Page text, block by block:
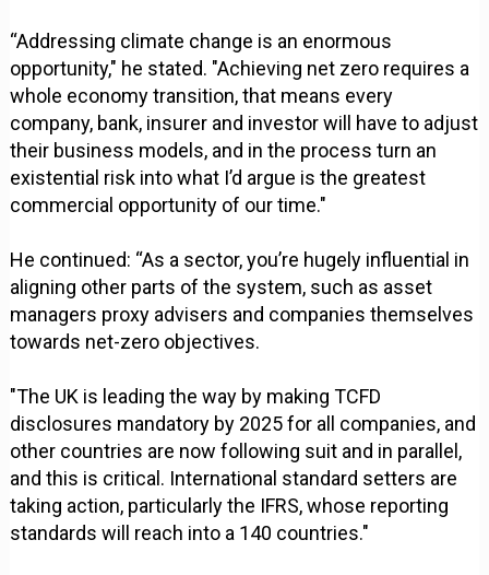
“Addressing climate change is an enormous
opportunity," he stated. "Achieving net zero requires a
whole economy transition, that means every
company, bank, insurer and investor will have to adjust
their business models, and in the process turn an
existential risk into what I’d argue is the greatest
commercial opportunity of our time."
He continued: “As a sector, you’re hugely influential in
aligning other parts of the system, such as asset
managers proxy advisers and companies themselves
towards net-zero objectives.
"The UK is leading the way by making TCFD
disclosures mandatory by 2025 for all companies, and
other countries are now following suit and in parallel,
and this is critical. International standard setters are
taking action, particularly the IFRS, whose reporting
standards will reach into a 140 countries."